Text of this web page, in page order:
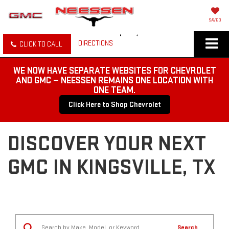
SAVED
CLICK TO CALL DIRECTIONS
WE NOW HAVE SEPARATE WEBSITES FOR CHEVROLET
AND GMC — NEESSEN REMAINS ONE LOCATION WITH
ONE TEAM.
Click Here to Shop Chevrolet
DISCOVER YOUR NEXT
GMC IN KINGSVILLE, TX